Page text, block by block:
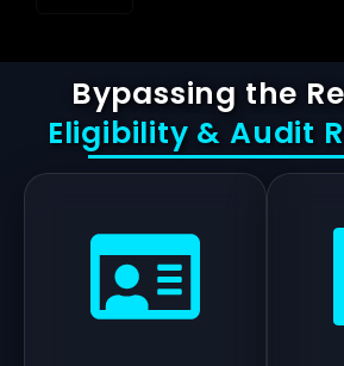
Bypassing the
Eligibility & Audit